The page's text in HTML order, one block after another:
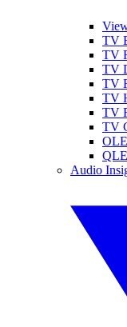
TV
TV
TV
TV
TV
TV
TV
Audio